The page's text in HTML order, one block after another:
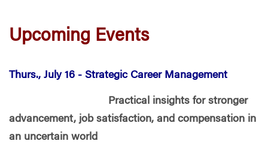
Upcoming Events
Thurs., July 16 - Strategic Career Management
Practical insights for stronger
advancement, job satisfaction, and compensation in
an uncertain world